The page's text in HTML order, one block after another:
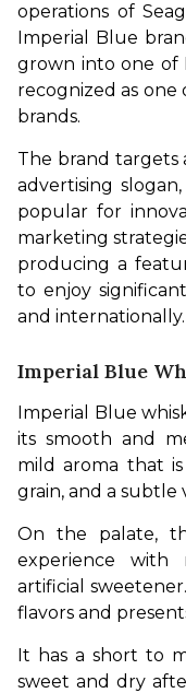
operations of
Imperial Blue
grown into one of
recognized as
brands.
The brand
advertising
popular for
marketing
producing a
to enjoy
and internationally.
Imperial Blue
Imperial Blue
its smooth and
mild aroma that
grain, and a subtle
On the palate,
experience with
artificial
flavors and
It has a short to
sweet and dry